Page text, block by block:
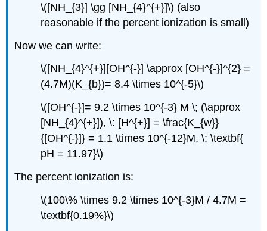
\([NH_{3}] \gg [NH_{4}^{+}]\) (also
reasonable if the percent ionization is small)
Now we can write:
\([NH_{4}^{+}][OH^{-}] \approx [OH^{-}]^{2} =
(4.7M)(K_{b})= 8.4 \times 10^{-5}\)
\([OH^{-}]= 9.2 \times 10^{-3} M \; (\approx
[NH_{4}^{+}]), \: [H^{+}] = \frac{K_{w}}
{[OH^{-}]} = 1.1 \times 10^{-12}M, \: \textbf{
pH = 11.97}\)
The percent ionization is:
\(100\% \times 9.2 \times 10^{-3}M / 4.7M =
\textbf{0.19%}\)